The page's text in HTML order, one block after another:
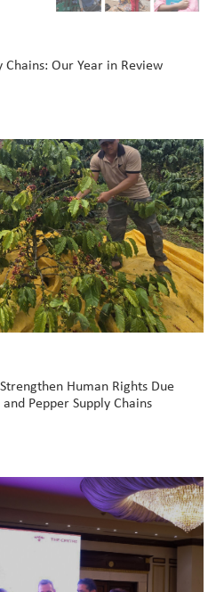
Chains: Our Year in Review
Human Rights Due
Pepper Supply Chains